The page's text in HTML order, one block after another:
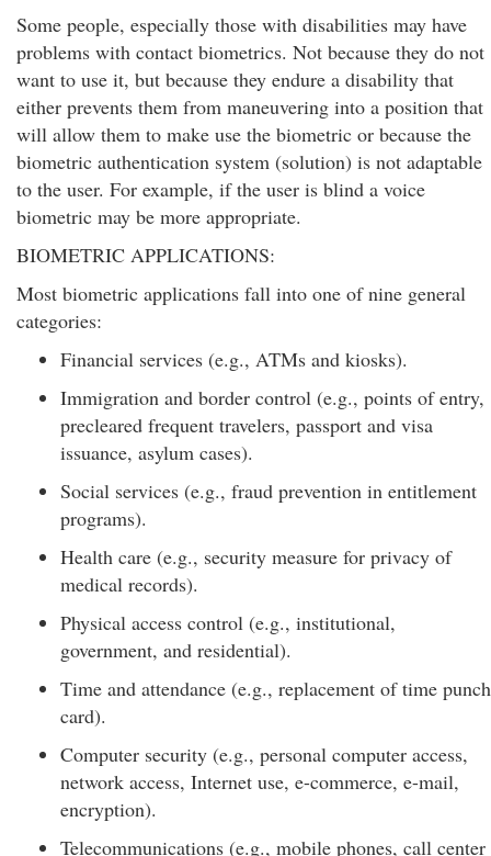
Some people, especially those with disabilities may have
problems with contact biometrics. Not because they do not
want to use it, but because they endure a disability that
either prevents them from maneuvering into a position that
will allow them to make use the biometric or because the
biometric authentication system (solution) is not adaptable
to the user. For example, if the user is blind a voice
biometric may be more appropriate.
BIOMETRIC APPLICATIONS:
Most biometric applications fall into one of nine general
categories:
Financial services (e.g., ATMs and kiosks).
Immigration and border control (e.g., points of entry,
precleared frequent travelers, passport and visa
issuance, asylum cases).
Social services (e.g., fraud prevention in entitlement
programs).
Health care (e.g., security measure for privacy of
medical records).
Physical access control (e.g., institutional,
government, and residential).
Time and attendance (e.g., replacement of time punch
card).
Computer security (e.g., personal computer access,
network access, Internet use, e-commerce, e-mail,
encryption).
Telecommunications (e.g., mobile phones, call center